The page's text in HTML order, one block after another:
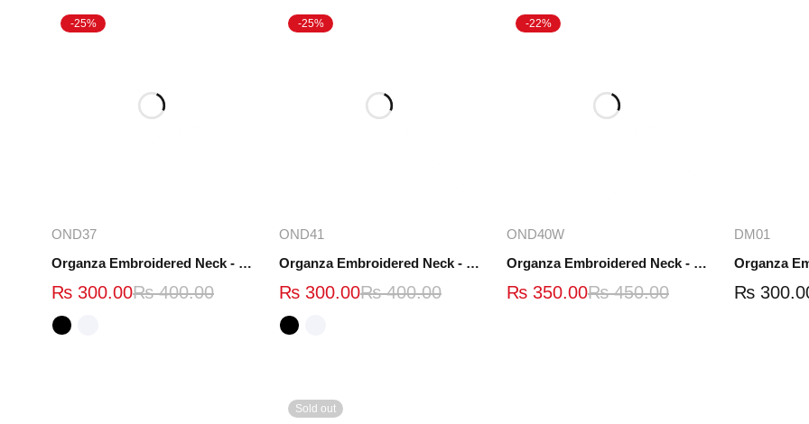
-25%
OND37
Organza Embroidered Neck - White and Black- OND37
₨400.00
₨ 300.00
-25%
OND41
Organza Embroidered Neck - White and Black- OND41
₨400.00
₨ 300.00
-22%
OND40W
Organza Embroidered Neck - Whit - OND40W
₨450.00
₨ 350.00
DM01
₨
Sold out